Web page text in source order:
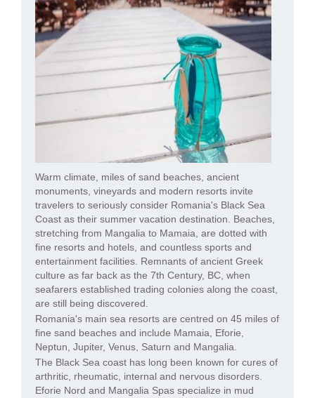
Warm climate, miles of sand beaches, ancient
monuments, vineyards and modern resorts invite
travelers to seriously consider Romania's Black Sea
Coast as their summer vacation destination. Beaches,
stretching from Mangalia to Mamaia, are dotted with
fine resorts and hotels, and countless sports and
entertainment facilities. Remnants of ancient Greek
culture as far back as the 7th Century, BC, when
seafarers established trading colonies along the coast,
are still being discovered.
Romania's main sea resorts are centred on 45 miles of
fine sand beaches and include Mamaia, Eforie,
Neptun, Jupiter, Venus, Saturn and Mangalia.
The Black Sea coast has long been known for cures of
arthritic, rheumatic, internal and nervous disorders.
Eforie Nord and Mangalia Spas specialize in mud